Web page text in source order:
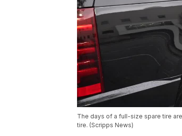
The days of a full-size spare tire
tire. (Scripps News)